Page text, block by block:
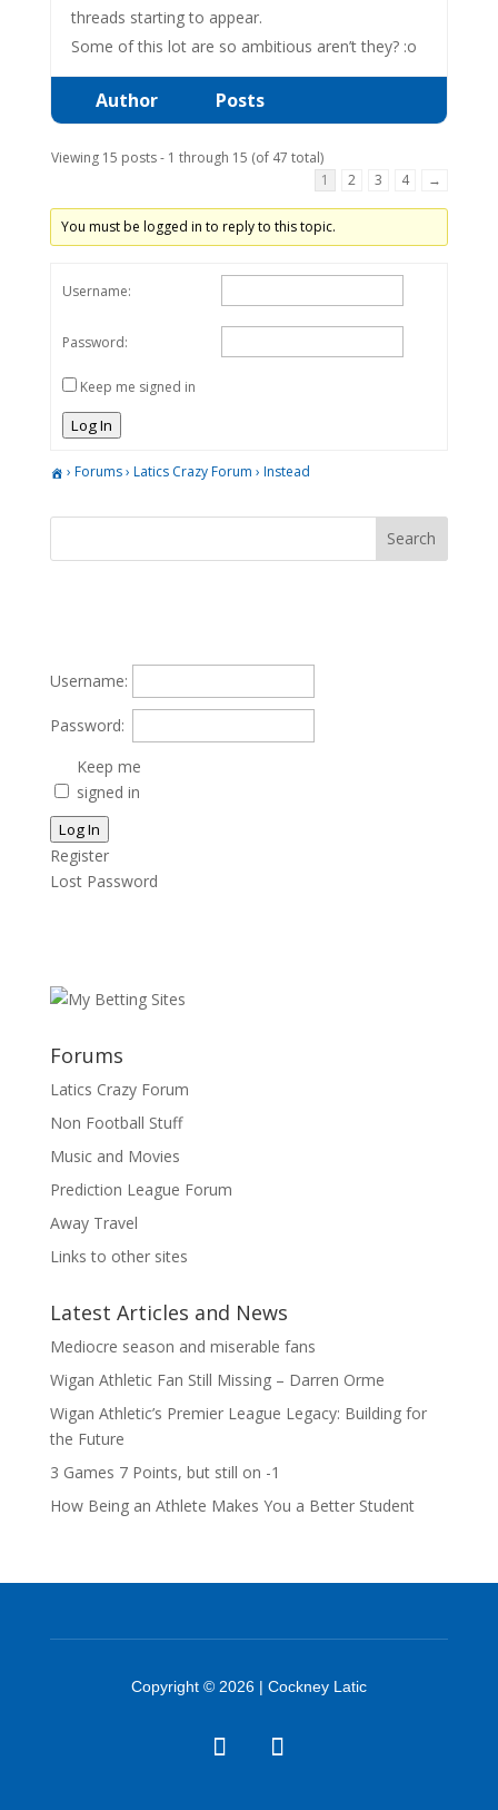
threads starting to appear.
Some of this lot are so ambitious aren’t they? :o
Author Posts
Viewing 15 posts - 1 through 15 (of 47 total)
1
2 3 4 →
You must be logged in to reply to this topic.
Username:
Password:
Keep me signed in
Log In
› Forums› Latics Crazy Forum › Instead
Username:
Password:
Keep me
signed in
Log In
Register
Lost Password
Forums
Latics Crazy Forum
Non Football Stuff
Music and Movies
Prediction League Forum
Away Travel
Links to other sites
Latest Articles and News
Mediocre season and miserable fans
Wigan Athletic Fan Still Missing – Darren Orme
Wigan Athletic’s Premier League Legacy: Building for
the Future
3 Games 7 Points, but still on -1
How Being an Athlete Makes You a Better Student
Copyright © 2026 | Cockney Latic